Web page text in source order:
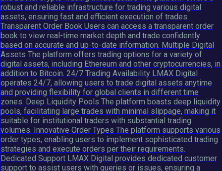
robust and reliable infrastructure for trading various digital
assets, ensuring fast and efficient execution of trades.
Transparent Order Book Users can access a transparent order
book to view real-time market depth and trade confidently
based on accurate and up-to-date information. Multiple Digital
Assets The platform offers trading options for a variety of
digital assets, including Ethereum and other cryptocurrencies, in
addition to Bitcoin. 24/7 Trading Availability LMAX Digital
operates 24/7, allowing users to trade digital assets anytime
and providing flexibility for global clients in different time
zones. Deep Liquidity Pools The platform boasts deep liquidity
pools, facilitating large trades with minimal slippage, making it
suitable for institutional traders with substantial trading
volumes. Innovative Order Types The platform supports various
order types, enabling users to implement sophisticated trading
strategies and execute orders per their requirements.
Dedicated Support LMAX Digital provides dedicated customer
support to assist users with queries or issues, ensuring a